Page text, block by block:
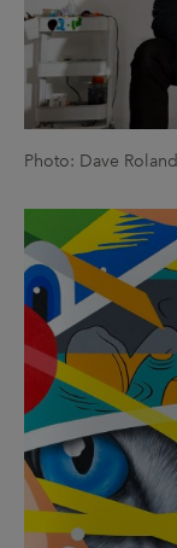
Photo: Dave Roland